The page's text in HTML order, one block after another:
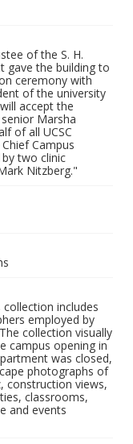
of the S. H.
gave the building to
ceremony with
of the university
accept the
Marsha
of all UCSC
Campus
by two clinic
Nitzberg."
includes
employed by
collection visually
campus opening in
was closed,
photographs of
construction views,
classrooms,
and events